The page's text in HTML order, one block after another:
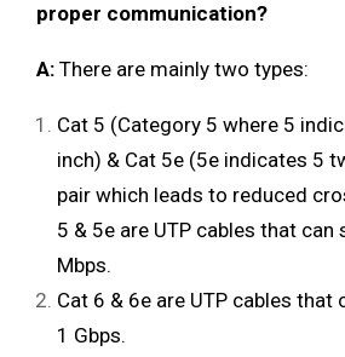
proper communication?
A: There are mainly two types:
Cat 5 (Category 5 where 5
inch) & Cat 5e (5e indicates 5
pair which leads to reduced
5 & 5e are UTP cables that
Mbps.
Cat 6 & 6e are UTP cables that
1 Gbps.